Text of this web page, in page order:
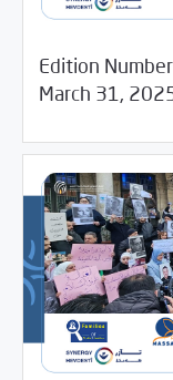
Edition
March 31,
14/2025 Media Digest